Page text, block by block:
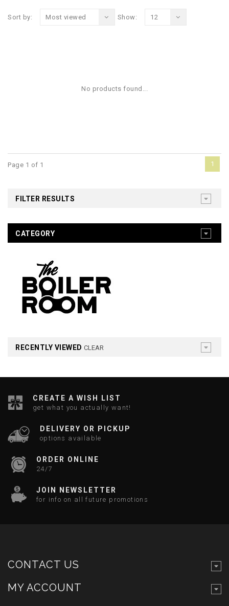
Sort by: Most viewed Show: 12
No products found...
Page 1 of 1 1
FILTER RESULTS
CATEGORY
RECENTLY VIEWED CLEAR
CREATE A WISH LIST
get what you actually want!
DELIVERY OR PICKUP
options available
ORDER ONLINE
24/7
JOIN NEWSLETTER
for info on all future promotions
CONTACT US
MY ACCOUNT